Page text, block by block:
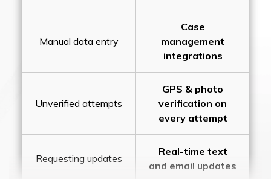
Manual data entry
Case
management
integrations
Unverified attempts
GPS & photo
verification on
every attempt
Requesting updates
Real-time text
and email updates